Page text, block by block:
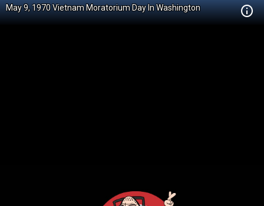
May 9, 1970 Vietnam Moratorium Day In Washington